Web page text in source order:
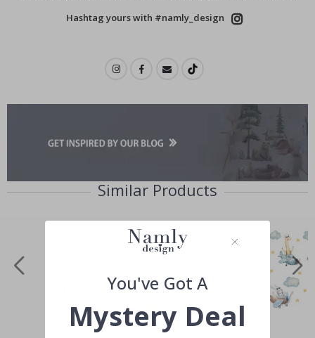
Hashtag yours with #namly_design
Similar Products
You've Got A
Mystery Deal